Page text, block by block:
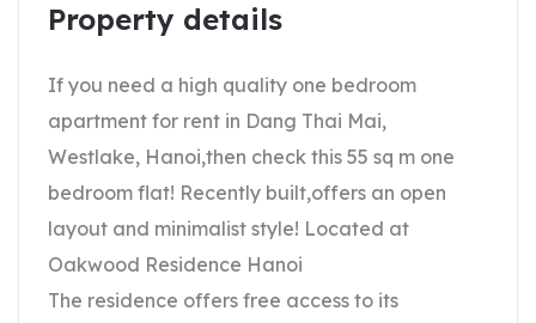
Property details
If you need a high quality one bedroom
apartment for rent in Dang Thai Mai,
Westlake, Hanoi,then check this 55 sq m one
bedroom flat! Recently built,offers an open
layout and minimalist style! Located at
Oakwood Residence Hanoi
The residence offers free access to its